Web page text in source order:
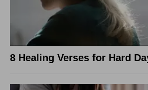
8 Healing Verses for Hard